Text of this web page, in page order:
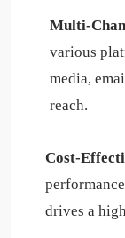
Multi-
various
media,
reach.
Cost-
drives a